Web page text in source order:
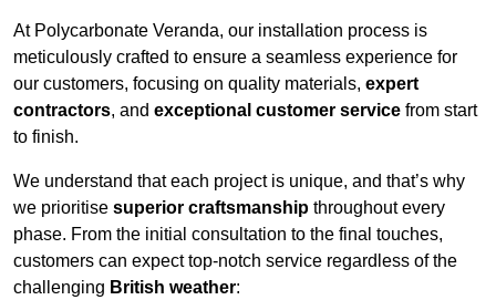
At Polycarbonate Veranda, our installation process is
meticulously crafted to ensure a seamless experience for
our customers, focusing on quality materials, expert
contractors, and exceptional customer service from start
to finish.
We understand that each project is unique, and that’s why
we prioritise superior craftsmanship throughout every
phase. From the initial consultation to the final touches,
customers can expect top-notch service regardless of the
challenging British weather: